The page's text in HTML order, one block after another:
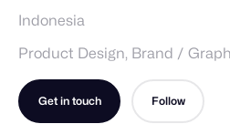
Indonesia
Product Design, Brand /
Get in touch Follow